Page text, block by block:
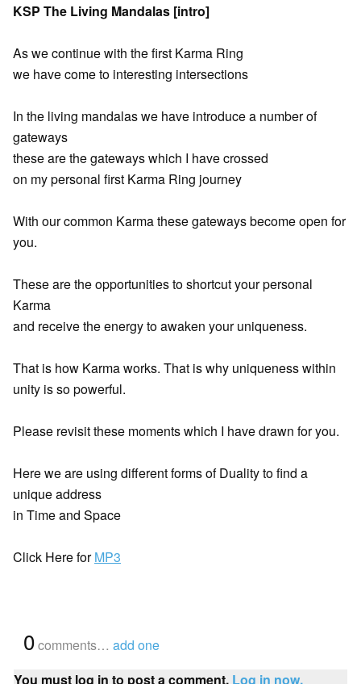
KSP The Living Mandalas [intro]
As we continue with the first Karma Ring
we have come to interesting intersections
In the living mandalas we have introduce a number of
gateways
these are the gateways which I have crossed
on my personal first Karma Ring journey
With our common Karma these gateways become open for
you.
These are the opportunities to shortcut your personal
Karma
and receive the energy to awaken your uniqueness.
That is how Karma works. That is why uniqueness within
unity is so powerful.
Please revisit these moments which I have drawn for you.
Here we are using different forms of Duality to find a
unique address
in Time and Space
Click Here forMP3
0comments… add one
You must log in to post a comment. Log in now.